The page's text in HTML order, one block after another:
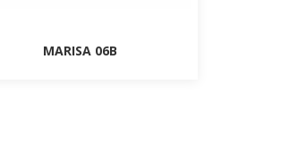
MARISA 06B